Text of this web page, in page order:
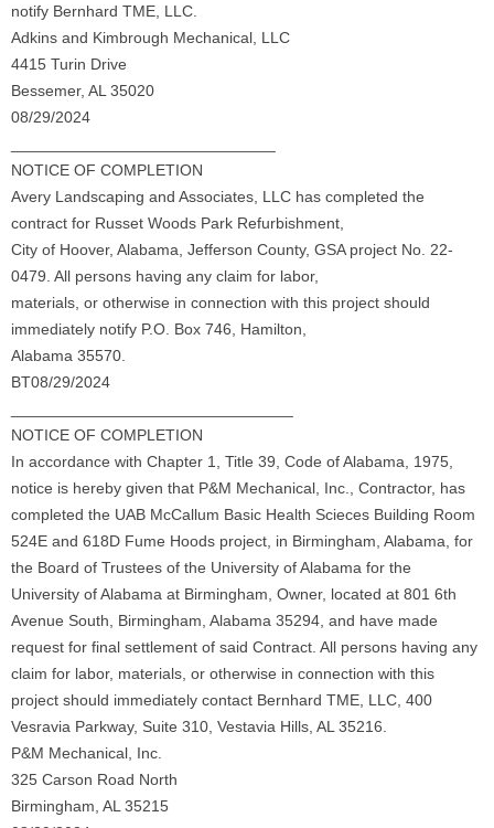
notify Bernhard TME, LLC.
Adkins and Kimbrough Mechanical, LLC
4415 Turin Drive
Bessemer, AL 35020
08/29/2024
NOTICE OF COMPLETION
Avery Landscaping and Associates, LLC has completed the
contract for Russet Woods Park Refurbishment,
City of Hoover, Alabama, Jefferson County, GSA project No. 22-
0479. All persons having any claim for labor,
materials, or otherwise in connection with this project should
immediately notify P.O. Box 746, Hamilton,
Alabama 35570.
BT08/29/2024
NOTICE OF COMPLETION
In accordance with Chapter 1, Title 39, Code of Alabama, 1975,
notice is hereby given that P&M Mechanical, Inc., Contractor, has
completed the UAB McCallum Basic Health Scieces Building Room
524E and 618D Fume Hoods project, in Birmingham, Alabama, for
the Board of Trustees of the University of Alabama for the
University of Alabama at Birmingham, Owner, located at 801 6th
Avenue South, Birmingham, Alabama 35294, and have made
request for final settlement of said Contract. All persons having any
claim for labor, materials, or otherwise in connection with this
project should immediately contact Bernhard TME, LLC, 400
Vesravia Parkway, Suite 310, Vestavia Hills, AL 35216.
P&M Mechanical, Inc.
325 Carson Road North
Birmingham, AL 35215